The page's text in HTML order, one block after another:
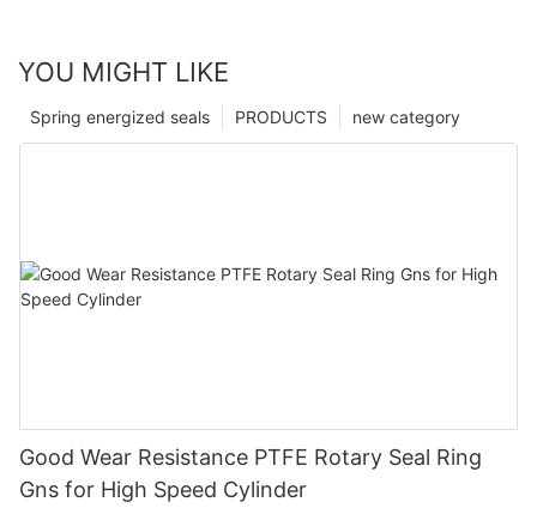
YOU MIGHT LIKE
new category
PRODUCTS
Spring energized seals
Good Wear Resistance PTFE Rotary Seal Ring
Gns for High Speed Cylinder